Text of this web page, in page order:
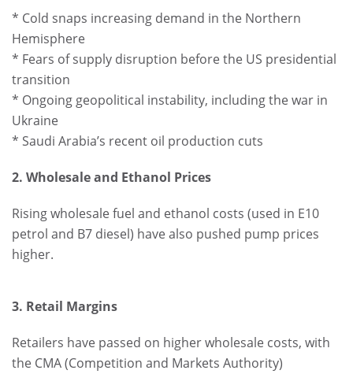
* Cold snaps increasing demand in the Northern
Hemisphere
* Fears of supply disruption before the US presidential
transition
* Ongoing geopolitical instability, including the war in
Ukraine
* Saudi Arabia’s recent oil production cuts
2. Wholesale and Ethanol Prices
Rising wholesale fuel and ethanol costs (used in E10
petrol and B7 diesel) have also pushed pump prices
higher.
3. Retail Margins
Retailers have passed on higher wholesale costs, with
the CMA (Competition and Markets Authority)